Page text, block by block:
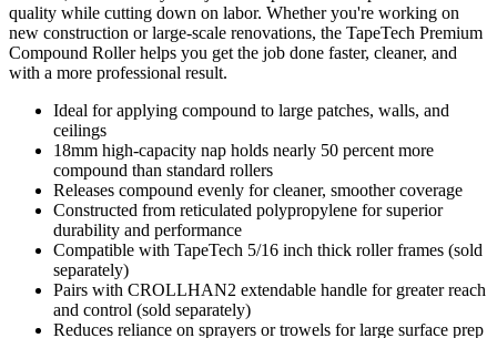
quality while cutting down on labor. Whether you're working on
new construction or large-scale renovations, the TapeTech Premium
Compound Roller helps you get the job done faster, cleaner, and
with a more professional result.
Ideal for applying compound to large patches, walls, and
ceilings
18mm high-capacity nap holds nearly 50 percent more
compound than standard rollers
Releases compound evenly for cleaner, smoother coverage
Constructed from reticulated polypropylene for superior
durability and performance
Compatible with TapeTech 5/16 inch thick roller frames (sold
separately)
Pairs with CROLLHAN2 extendable handle for greater reach
and control (sold separately)
Reduces reliance on sprayers or trowels for large surface prep